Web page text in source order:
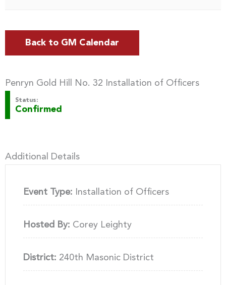
Back to GM Calendar
Penryn Gold Hill No. 32 Installation of Officers
Status:
Confirmed
Additional Details
Event Type: Installation of Officers
Hosted By: Corey Leighty
District: 240th Masonic District